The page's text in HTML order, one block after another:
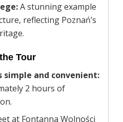
A stunning example
reflecting Poznań’s
Tour
simple and convenient:
2 hours of
at Fontanna Wolności